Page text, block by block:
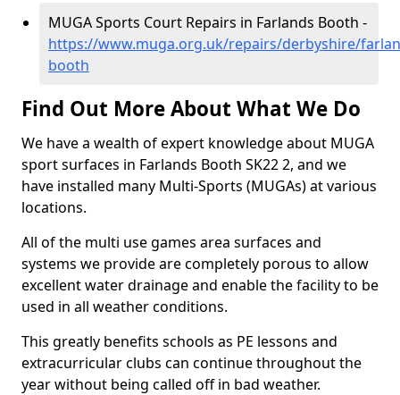
MUGA Sports Court Repairs in Farlands Booth -
https://www.muga.org.uk/repairs/derbyshire/
booth
Find Out More About What We Do
We have a wealth of expert knowledge about MUGA
sport surfaces in Farlands Booth SK22 2, and we
have installed many Multi-Sports (MUGAs) at various
locations.
All of the multi use games area surfaces and
systems we provide are completely porous to allow
excellent water drainage and enable the facility to be
used in all weather conditions.
This greatly benefits schools as PE lessons and
extracurricular clubs can continue throughout the
year without being called off in bad weather.